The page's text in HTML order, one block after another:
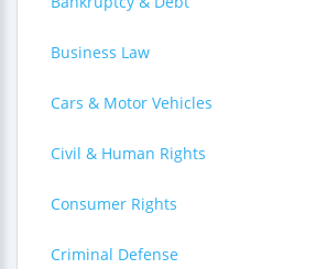
Business Law
Cars & Motor Vehicles
Civil & Human Rights
Consumer Rights
Criminal Defense